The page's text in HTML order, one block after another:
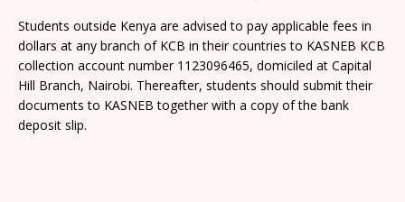
Students outside Kenya are advised to pay applicable fees in
dollars at any branch of KCB in their countries to KASNEB KCB
collection account number 1123096465, domiciled at Capital
Hill Branch, Nairobi. Thereafter, students should submit their
documents to KASNEB together with a copy of the bank
deposit slip.